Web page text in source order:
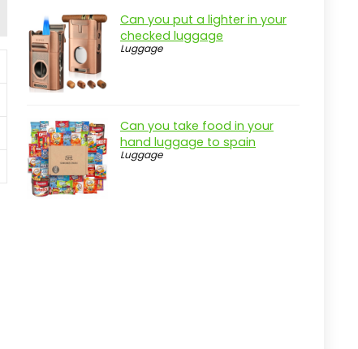
Can you put a lighter in your
checked luggage
Luggage
Can you take food in your
hand luggage to spain
Luggage